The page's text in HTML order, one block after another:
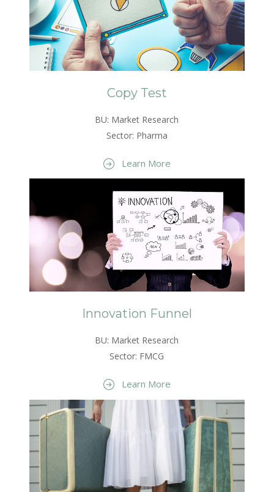
Copy Test
BU: Market Research
Sector: Pharma
Learn More
Innovation Funnel
BU: Market Research
Sector: FMCG
Learn More